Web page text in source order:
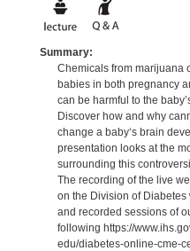
Summary:
Chemicals from marijuana
babies in both pregnancy
can be harmful to the
Discover how and why
change a baby‘s brain
presentation looks at the
surrounding this
The recording of the live
on the Division of Diabetes
and recorded sessions of
following https://
edu/diabetes-online-cme-